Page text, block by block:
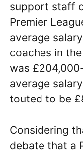
support staff
Premier
average
coaches in
was
average
touted to be
Considering
debate that a